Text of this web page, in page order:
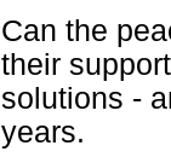
Can the
their
solutions -
years.